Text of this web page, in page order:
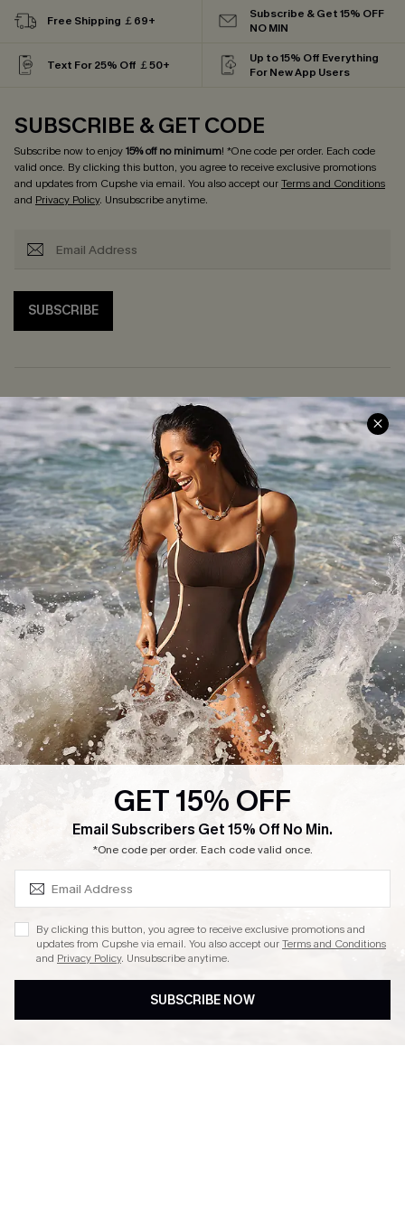
Free Shipping ￡69+
Subscribe & Get 15% OFF
NO MIN
Text For 25% Off ￡50+
Up to 15% Off Everything
For New App Users
SUBSCRIBE & GET CODE
Subscribe now to enjoy15% off no minimum! *One code per order. Each code
valid once. By clicking this button, you agree to receive exclusive promotions
and updates from Cupshe via email. You also accept ourTerms and Conditions
and Privacy Policy. Unsubscribe anytime.
SUBSCRIBE
Help & Support
Frequently Asked Questions
Delivery Information
Track Your Order
Return or Exchange Policy
Start A Return or Exchange
Contact Us
Customer Reviews
Shopping With Us
Download Cupshe App
Sunchasers Club
E-gift Card
Size Measurement
Klarna
Terms and Conditions
Company Info
About Us
Press
Ambassador Program
DOWNLAOD CUPSHE APP
GET 15% OFF
Email Subscribers Get 15% Off No Min.
*One code per order. Each code valid once.
By clicking this button, you agree to receive exclusive promotions and
updates from Cupshe via email. You also accept ourTerms and Conditions
and Privacy Policy. Unsubscribe anytime.
SUBSCRIBE NOW
SUBSCRIBE & GET CODE